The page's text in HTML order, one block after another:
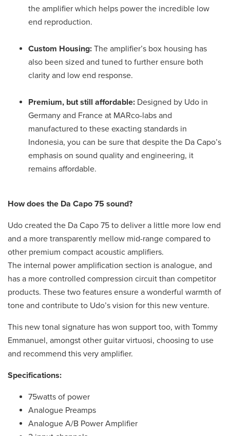
the amplifier which helps power the incredible low
end reproduction.
Custom Housing: The amplifier’s box housing has
also been sized and tuned to further ensure both
clarity and low end response.
Premium, but still affordable: Designed by Udo in
Germany and France at MARco-labs and
manufactured to these exacting standards in
Indonesia, you can be sure that despite the Da Capo’s
emphasis on sound quality and engineering, it
remains affordable.
How does the Da Capo 75 sound?
Udo created the Da Capo 75 to deliver a little more low end
and a more transparently mellow mid-range compared to
other premium compact acoustic amplifiers.
The internal power amplification section is analogue, and
has a more controlled compression circuit than competitor
products. These two features ensure a wonderful warmth of
tone and contribute to Udo’s vision for this new venture.
This new tonal signature has won support too, with Tommy
Emmanuel, amongst other guitar virtuosi, choosing to use
and recommend this very amplifier.
Specifications:
75watts of power
Analogue Preamps
Analogue A/B Power Amplifier